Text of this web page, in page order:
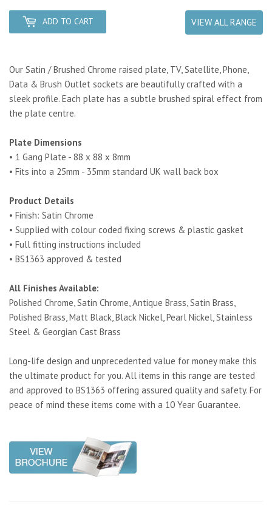
ADD TO CART VIEW ALL RANGE
Our Satin / Brushed Chrome raised plate, TV, Satellite, Phone,
Data & Brush Outlet sockets are beautifully crafted with a
sleek profile. Each plate has a subtle brushed spiral effect from
the plate centre.
Plate Dimensions
• 1 Gang Plate - 88 x 88 x 8mm
• Fits into a 25mm - 35mm standard UK wall back box
Product Details
• Finish: Satin Chrome
• Supplied with colour coded fixing screws & plastic gasket
• Full fitting instructions included
• BS1363 approved & tested
All Finishes Available:
Polished Chrome, Satin Chrome, Antique Brass, Satin Brass,
Polished Brass, Matt Black, Black Nickel, Pearl Nickel, Stainless
Steel & Georgian Cast Brass
Long-life design and unprecedented value for money make this
the ultimate product for you. All items in this range are tested
and approved to BS1363 offering assured quality and safety. For
peace of mind these items come with a 10 Year Guarantee.